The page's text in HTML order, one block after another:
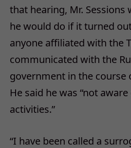
that hearing, Mr. Sessions
he would do if it turned
anyone affiliated with the
communicated with the
government in the course
He said he was “not
activities.”
“I have been called a